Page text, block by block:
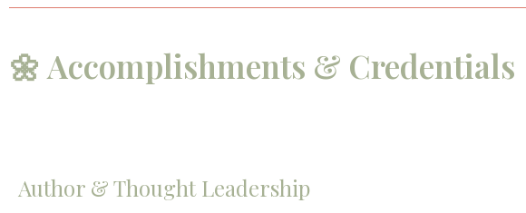
🌼 Accomplishments & Credentials
Author & Thought Leadership